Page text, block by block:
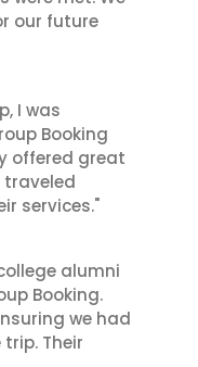
our future
I was
Booking
offered great
traveled
services."
alumni
Booking.
we had
Their